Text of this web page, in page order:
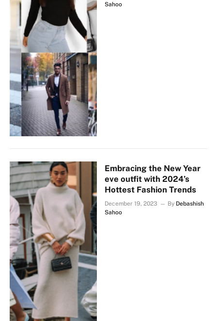
Sahoo
Embracing the New Year
eve outfit with 2024’s
Hottest Fashion Trends
December 19, 2023 By Debashish
Sahoo